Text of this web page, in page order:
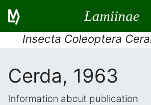
Lamiinae
Insecta Coleoptera
Cerda, 1963
Information about publication